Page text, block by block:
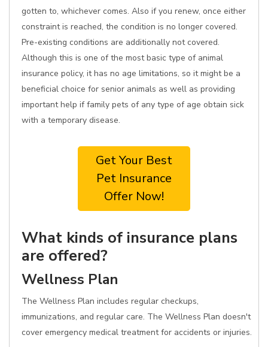
gotten to, whichever comes. Also if you renew, once either
constraint is reached, the condition is no longer covered.
Pre-existing conditions are additionally not covered.
Although this is one of the most basic type of animal
insurance policy, it has no age limitations, so it might be a
beneficial choice for senior animals as well as providing
important help if family pets of any type of age obtain sick
with a temporary disease.
Get Your Best
Pet Insurance
Offer Now!
What kinds of insurance plans
are offered?
Wellness Plan
The Wellness Plan includes regular checkups,
immunizations, and regular care. The Wellness Plan doesn't
cover emergency medical treatment for accidents or injuries.